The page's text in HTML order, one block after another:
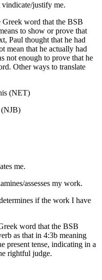
justify me.
Greek word that the BSB
to show or prove that
Paul thought that he had
mean that he actually had
not enough to prove that he
Other ways to translate
(NET)
(NJB)
me.
assesses my work.
if the work I have
word that the BSB
as that in 4:3b meaning
present tense, indicating in a
rightful judge.